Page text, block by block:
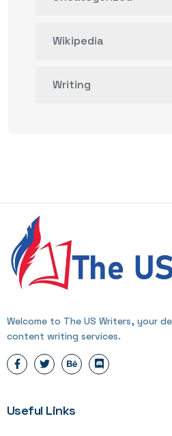
Wikipedia
Writing
Welcome to The US Writers, your
content writing services.
Useful Links